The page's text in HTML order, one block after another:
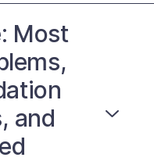
Most
and